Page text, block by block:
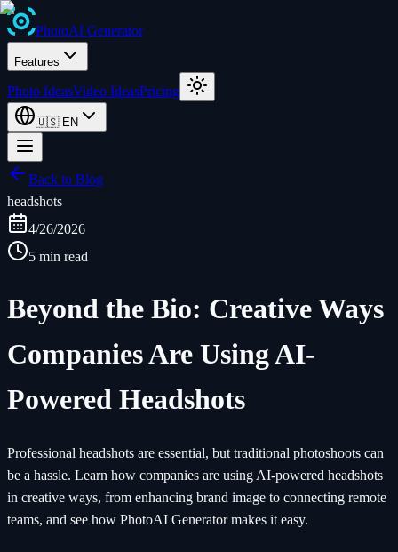
PhotoAI Generator
Features
Photo IdeasVideo IdeasPricing
🇺🇸 EN
Back to Blog
headshots
4/26/2026
5 min read
Beyond the Bio: Creative Ways
Companies Are Using AI-
Powered Headshots
Professional headshots are essential, but traditional photoshoots can
be a hassle. Learn how companies are using AI-powered headshots
in creative ways, from enhancing brand image to connecting remote
teams, and see how PhotoAI Generator makes it easy.